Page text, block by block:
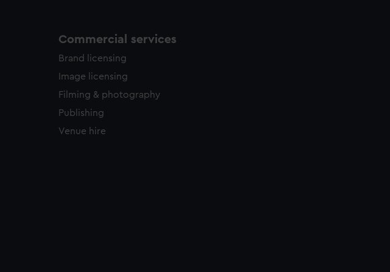
Commercial services
Brand licensing
Image licensing
Filming & photography
Publishing
Venue hire